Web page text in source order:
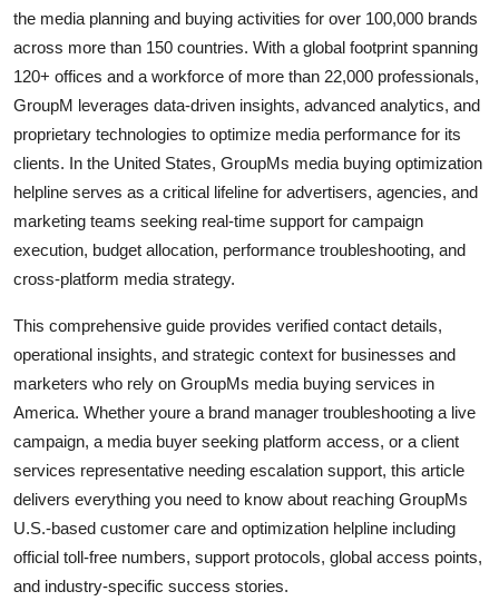
Tech
Hosting
Real Estate
General
How To
Support Number
the media planning and buying activities for over 100,000 brands
across more than 150 countries. With a global footprint spanning
120+ offices and a workforce of more than 22,000 professionals,
GroupM leverages data-driven insights, advanced analytics, and
proprietary technologies to optimize media performance for its
clients. In the United States, GroupMs media buying optimization
helpline serves as a critical lifeline for advertisers, agencies, and
marketing teams seeking real-time support for campaign
execution, budget allocation, performance troubleshooting, and
cross-platform media strategy.
This comprehensive guide provides verified contact details,
operational insights, and strategic context for businesses and
marketers who rely on GroupMs media buying services in
America. Whether youre a brand manager troubleshooting a live
campaign, a media buyer seeking platform access, or a client
services representative needing escalation support, this article
delivers everything you need to know about reaching GroupMs
U.S.-based customer care and optimization helpline including
official toll-free numbers, support protocols, global access points,
and industry-specific success stories.